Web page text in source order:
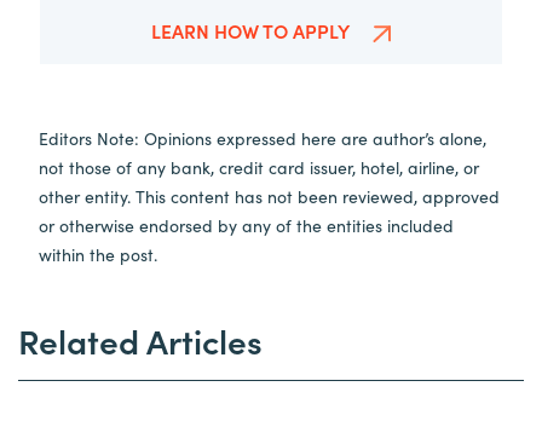
LEARN HOW TO APPLY
Editors Note: Opinions expressed here are author’s alone,
not those of any bank, credit card issuer, hotel, airline, or
other entity. This content has not been reviewed, approved
or otherwise endorsed by any of the entities included
within the post.
Related Articles